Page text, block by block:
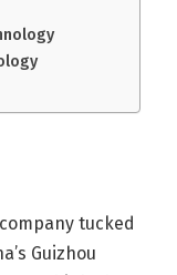
tucked
Guizhou